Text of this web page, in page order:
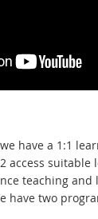
we have a 1:1
access suitable
teaching and
e have two